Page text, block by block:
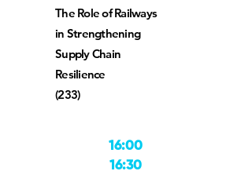
The Role of Railways
in Strengthening
Supply Chain
Resilience
(233)
16:00
16:30